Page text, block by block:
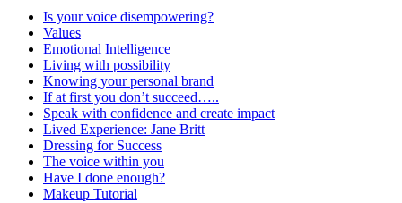
Is your voice disempowering?
Values
Emotional Intelligence
Living with possibility
Knowing your personal brand
If at first you don’t succeed…..
Speak with confidence and create impact
Lived Experience: Jane Britt
Dressing for Success
The voice within you
Have I done enough?
Makeup Tutorial